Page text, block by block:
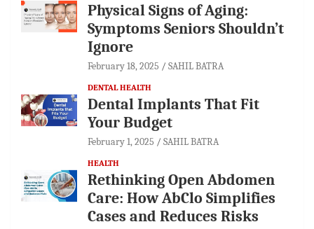
Physical Signs of Aging:
Symptoms Seniors Shouldn’t
Ignore
February 18, 2025 SAHIL BATRA
DENTAL HEALTH
Dental Implants That Fit
Your Budget
February 1, 2025 SAHIL BATRA
HEALTH
Rethinking Open Abdomen
Care: How AbClo Simplifies
Cases and Reduces Risks